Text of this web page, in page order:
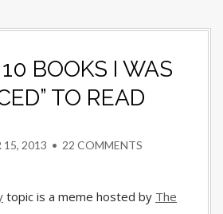
BOOKS I WAS
TO READ
15, 2013 • 22 COMMENTS
topic is a meme hosted by The